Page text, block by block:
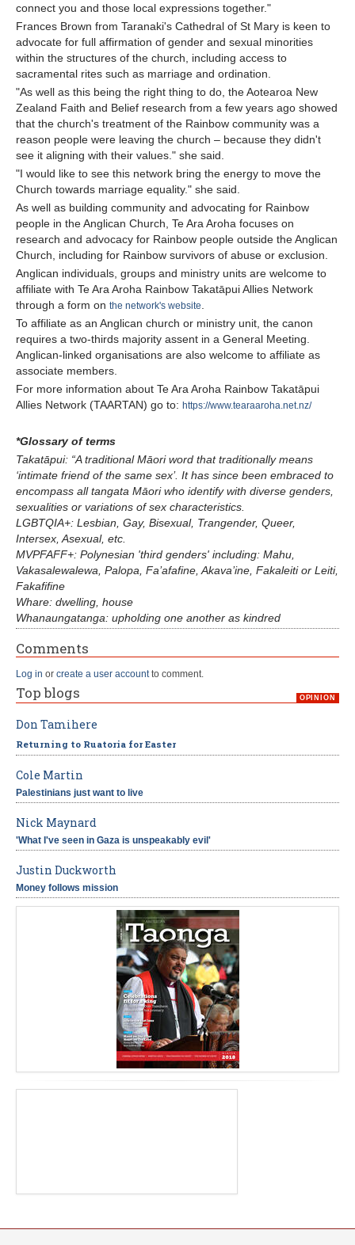
connect you and those local expressions together."
Frances Brown from Taranaki's Cathedral of St Mary is keen to
advocate for full affirmation of gender and sexual minorities
within the structures of the church, including access to
sacramental rites such as marriage and ordination.
"As well as this being the right thing to do, the Aotearoa New
Zealand Faith and Belief research from a few years ago showed
that the church's treatment of the Rainbow community was a
reason people were leaving the church – because they didn't
see it aligning with their values." she said.
"I would like to see this network bring the energy to move the
Church towards marriage equality." she said.
As well as building community and advocating for Rainbow
people in the Anglican Church, Te Ara Aroha focuses on
research and advocacy for Rainbow people outside the Anglican
Church, including for Rainbow survivors of abuse or exclusion.
Anglican individuals, groups and ministry units are welcome to
affiliate with Te Ara Aroha Rainbow Takatāpui Allies Network
through a form on the network's website.
To affiliate as an Anglican church or ministry unit, the canon
requires a two-thirds majority assent in a General Meeting.
Anglican-linked organisations are also welcome to affiliate as
associate members.
For more information about Te Ara Aroha Rainbow Takatāpui
Allies Network (TAARTAN) go to: https://www.tearaaroha.net.nz/
*Glossary of terms
Takatāpui: “A traditional Māori word that traditionally means
‘intimate friend of the same sex’. It has since been embraced to
encompass all tangata Māori who identify with diverse genders,
sexualities or variations of sex characteristics.
LGBTQIA+: Lesbian, Gay, Bisexual, Trangender, Queer,
Intersex, Asexual, etc.
MVPFAFF+: Polynesian 'third genders' including: Mahu,
Vakasalewalewa, Palopa, Fa’afafine, Akava’ine, Fakaleiti or Leiti,
Fakafifine
Whare: dwelling, house
Whanaungatanga: upholding one another as kindred
Comments
Log in or create a user accountto comment.
Top blogs OPINION
Don Tamihere
Returning to Ruatoria for Easter
Cole Martin
Palestinians just want to live
Nick Maynard
'What I've seen in Gaza is unspeakably evil'
Justin Duckworth
Money follows mission